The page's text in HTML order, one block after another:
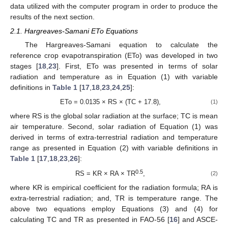
data utilized with the computer program in order to produce the
results of the next section.
2.1. Hargreaves-Samani ETo Equations
The Hargreaves-Samani equation to calculate the
reference crop evapotranspiration (ETo) was developed in two
stages [18 ,23]. First, ETo was presented in terms of solar
radiation and temperature as in Equation (1) with variable
definitions in Table 1 [17 18 23 24 25]:
ETo = 0.0135 × RS × (TC + 17.8), (1)
where RS is the global solar radiation at the surface; TC is mean
air temperature. Second, solar radiation of Equation (1) was
derived in terms of extra-terrestrial radiation and temperature
range as presented in Equation (2) with variable definitions in
Table 1 [17,18,23,26]:
RS = KR × RA × TR0.5 (2)
where KR is empirical coefficient for the radiation formula; RA is
extra-terrestrial radiation; and, TR is temperature range. The
above two equations employ Equations (3) and (4) for
calculating TC and TR as presented in FAO-56 [16] and ASCE-